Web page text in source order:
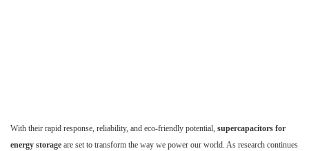
With their rapid response, reliability, and eco-friendly potential, supercapacitors for
energy storage are set to transform the way we power our world. As research continues